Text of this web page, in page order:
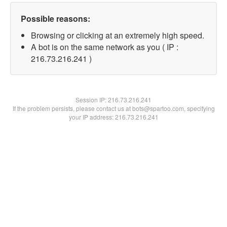
Possible reasons:
Browsing or clicking at an extremely high speed.
A bot is on the same network as you ( IP :
216.73.216.241 )
Session IP:216.73.216.241
If the problem persists, please contact us at bots@spartoo.com, specifying
your IP address: 216.73.216.241